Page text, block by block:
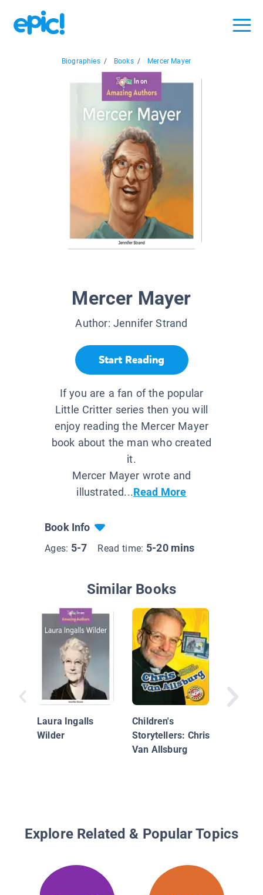
Biographies / Books / Mercer Mayer
Mercer Mayer
Author: Jennifer Strand
Start Reading
If you are a fan of the popular
Little Critter series then you will
enjoy reading the Mercer Mayer
book about the man who created
it.
Mercer Mayer wrote and
illustrated...Read More
Book Info
Ages: 5-7 Read time: 5-20 mins
Similar Books
Laura Ingalls
Wilder
Children's
Storytellers: Chris
Van Allsburg
Explore Related & Popular Topics